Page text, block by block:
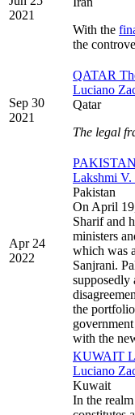
2021
With the
the
Sep 30
2021
QATAR
Luciano
Qatar
The legal
Apr 24
2022
Lakshmi V.
Pakistan
On April
Sharif and
ministers
which was
Sanjrani.
supposedly
the
with the
KUWAIT
Luciano
Kuwait
In the